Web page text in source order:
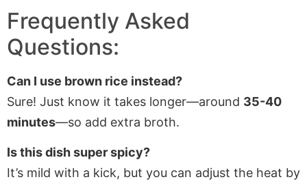
Frequently Asked
Questions:
Can I use brown rice instead?
Sure! Just know it takes longer—around 35-40
minutes—so add extra broth.
Is this dish super spicy?
It’s mild with a kick, but you can adjust the heat by